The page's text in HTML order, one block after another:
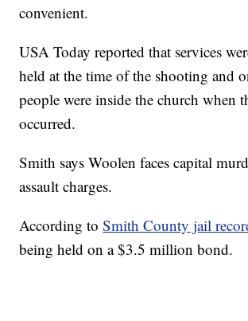
convenient.
USA Today reported that services
held at the time of the shooting and
people were inside the church when
occurred.
Smith says Woolen faces capital
assault charges.
According toSmith County jail
being held on a $3.5 million bond.